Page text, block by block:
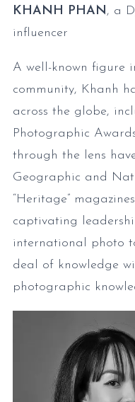
KHANH PHAN, a
influencer
A well-known figure
community, Khanh
across the globe,
Photographic
through the lens
Geographic and
“Heritage”
captivating
international photo
deal of knowledge
photographic